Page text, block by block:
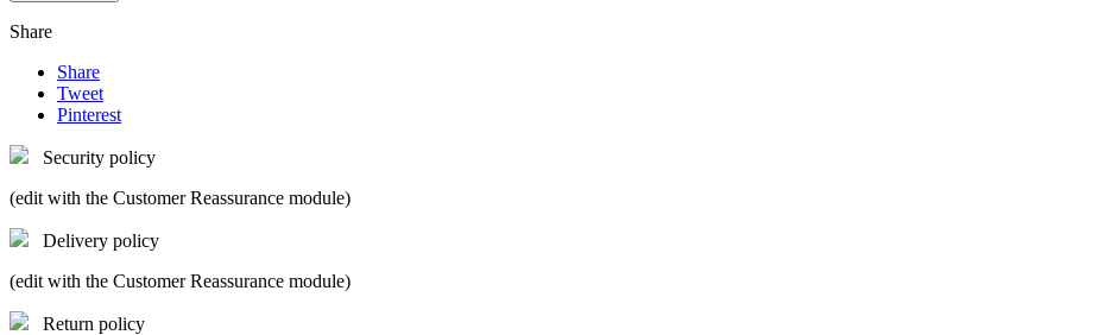
Share
Share
Tweet
Pinterest
Security policy
(edit with the Customer Reassurance module)
Delivery policy
(edit with the Customer Reassurance module)
Return policy